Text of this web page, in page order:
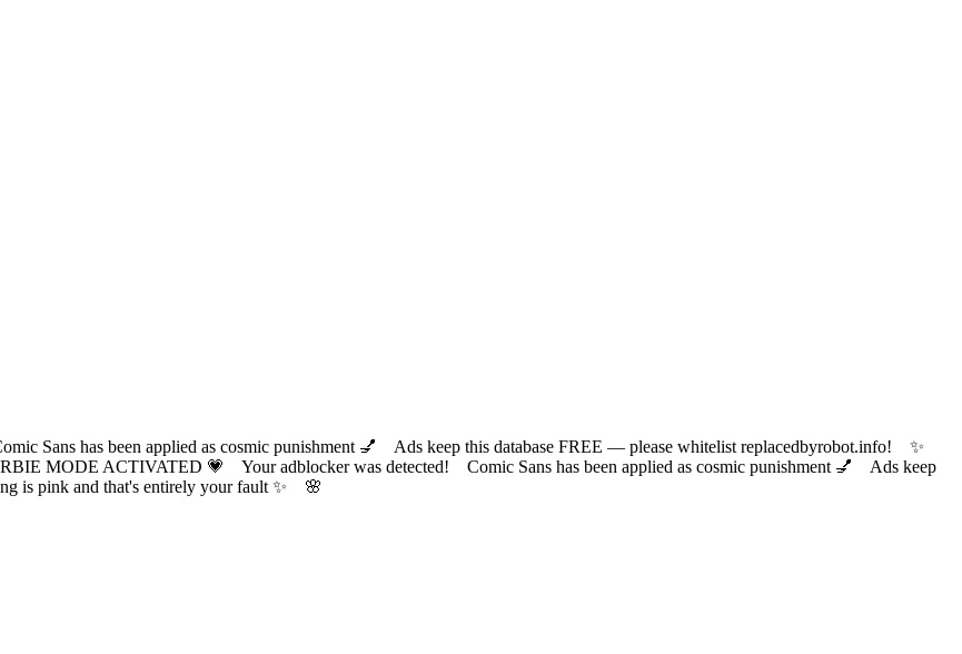
Sans has been applied as cosmic punishment 💅 Ads keep this database FREE — please whitelist replacedbyrobot.info! ✨
MODE ACTIVATED 💗 Your adblocker was detected! Comic Sans has been applied as cosmic punishment 💅 Ads keep
is pink and that's entirely your fault ✨ 🌸